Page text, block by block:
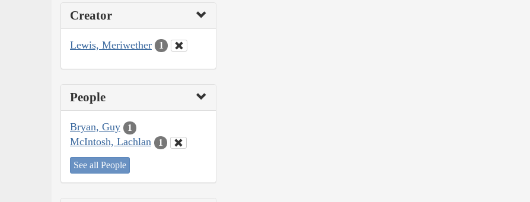
Creator
Lewis, Meriwether 1
People
Bryan, Guy 1
McIntosh, Lachlan 1
See all People